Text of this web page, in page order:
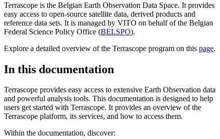
Terrascope is the Belgian Earth Observation Data Space. It provides
easy access to open-source satellite data, derived products and
reference data sets. It is managed by VITO on behalf of the Belgian
Federal Science Policy Office (BELSPO).
Explore a detailed overview of the Terrascope program on this page.
In this documentation
Terrascope provides easy access to extensive Earth Observation data
and powerful analysis tools. This documentation is designed to help
users get started with Terrascope. It provides an overview of the
Terrascope platform, its services, and how to access them.
Within the documentation, discover: